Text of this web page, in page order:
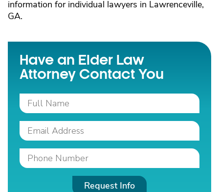
information for individual lawyers in Lawrenceville,
GA.
Have an Elder Law
Attorney Contact You
Request Info